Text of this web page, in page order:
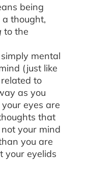
being
a thought,
to the
mental
(just like
to
as you
eyes are
that
your mind
you are
your eyelids